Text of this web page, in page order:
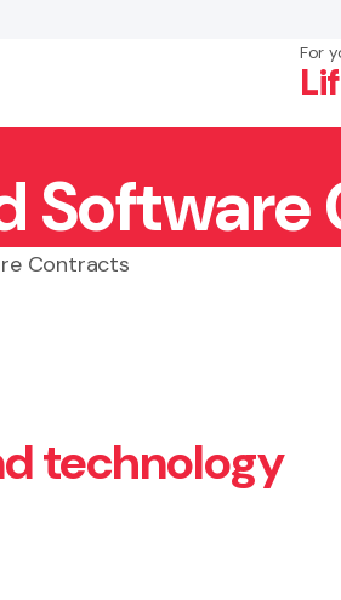
For
×
Search
Contracts
technology